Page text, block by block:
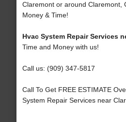
Claremont or around Claremont,
Money & Time!
Hvac System Repair Services
Time and Money with us!
Call us: (909) 347-5817
Call To Get FREE ESTIMATE
System Repair Services near